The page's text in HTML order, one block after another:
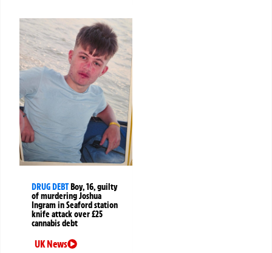
DRUG DEBTBoy, 16, guilty
of murdering Joshua
Ingram in Seaford station
knife attack over £25
cannabis debt
UK News